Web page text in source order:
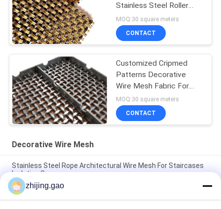
Stainless Steel Roller
Shutter Mesh
MOQ:30 square meters
CONTACT
Customized Cripmed
Patterns Decorative
Wire Mesh Fabric For
Security Door
MOQ:30 square meters
CONTACT
Decorative Wire Mesh
Stainless Steel Rope Architectural Wire Mesh For Staircases
Isolation Screen
Antique Plated Stainless Steel Architectural Wire Mesh For
Cabinet Window
zhijing.gao